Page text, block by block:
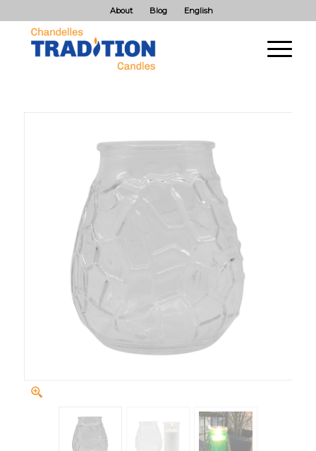
About Blog English